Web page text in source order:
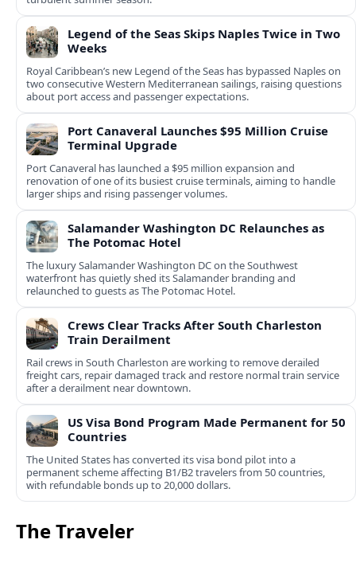
Legend of the Seas Skips Naples Twice in Two
Weeks
Royal Caribbean’s new Legend of the Seas has bypassed Naples on
two consecutive Western Mediterranean sailings, raising questions
about port access and passenger expectations.
Port Canaveral Launches $95 Million Cruise
Terminal Upgrade
Port Canaveral has launched a $95 million expansion and
renovation of one of its busiest cruise terminals, aiming to handle
larger ships and rising passenger volumes.
Salamander Washington DC Relaunches as
The Potomac Hotel
The luxury Salamander Washington DC on the Southwest
waterfront has quietly shed its Salamander branding and
relaunched to guests as The Potomac Hotel.
Crews Clear Tracks After South Charleston
Train Derailment
Rail crews in South Charleston are working to remove derailed
freight cars, repair damaged track and restore normal train service
after a derailment near downtown.
US Visa Bond Program Made Permanent for 50
Countries
The United States has converted its visa bond pilot into a
permanent scheme affecting B1/B2 travelers from 50 countries,
with refundable bonds up to 20,000 dollars.
The Traveler